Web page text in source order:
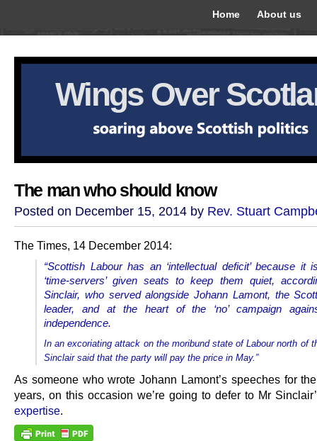
Home About us
Wings Over
The man who should know
Posted on December 15, 2014 by Rev. Stuart
The Times, 14 December 2014:
“Scottish Labour has an ‘intellectual deficit’ because it
‘time-servers’ given seats to keep them quiet,
Sinclair, who served alongside Johann Lamont, the
leader, and at the heart of the ‘no’ campaign
independence.
In an excoriating attack on the moribund state of Labour north of
Sinclair said that the party will pay the price in May.”
As someone who wrote Johann Lamont’s speeches for
years, on this occasion we’re going to defer to Mr
expertise.